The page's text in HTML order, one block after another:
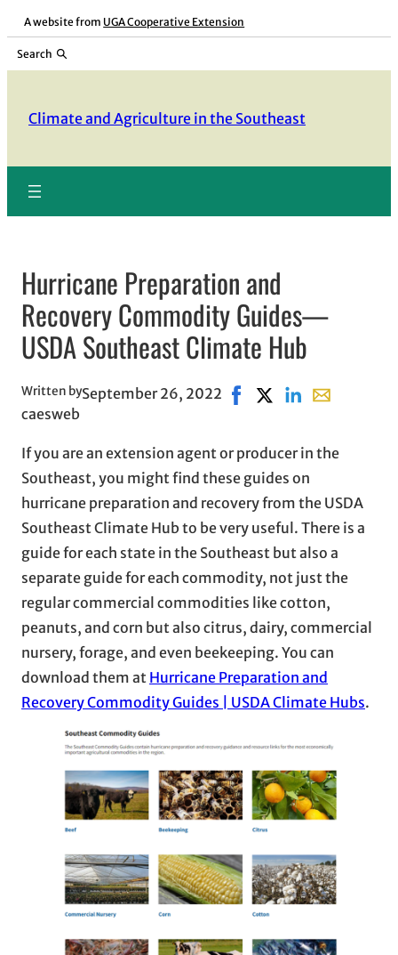
Skip
content
A website from UGA Cooperative Extension
Search
Climate and Agriculture in the Southeast
Hurricane Preparation and
Recovery Commodity Guides—
USDA Southeast Climate Hub
Written by
caesweb
September 26, 2022 Share on Facebook,
Share on X, opens in
Share on LinkedIn
Share with
If you are an extension agent or producer in the
Southeast, you might find these guides on
hurricane preparation and recovery from the USDA
Southeast Climate Hub to be very useful. There is a
guide for each state in the Southeast but also a
separate guide for each commodity, not just the
regular commercial commodities like cotton,
peanuts, and corn but also citrus, dairy, commercial
nursery, forage, and even beekeeping. You can
download them at Hurricane Preparation and
Recovery Commodity Guides | USDA Climate Hubs.